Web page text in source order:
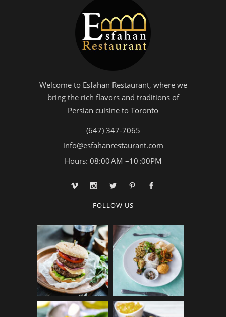
Welcome to Esfahan Restaurant, where we
bring the rich flavors and traditions of
Persian cuisine to Toronto
(647) 347-7065
info@esfahanrestaurant.com
Hours: 08:00 AM –10 :00PM
FOLLOW US